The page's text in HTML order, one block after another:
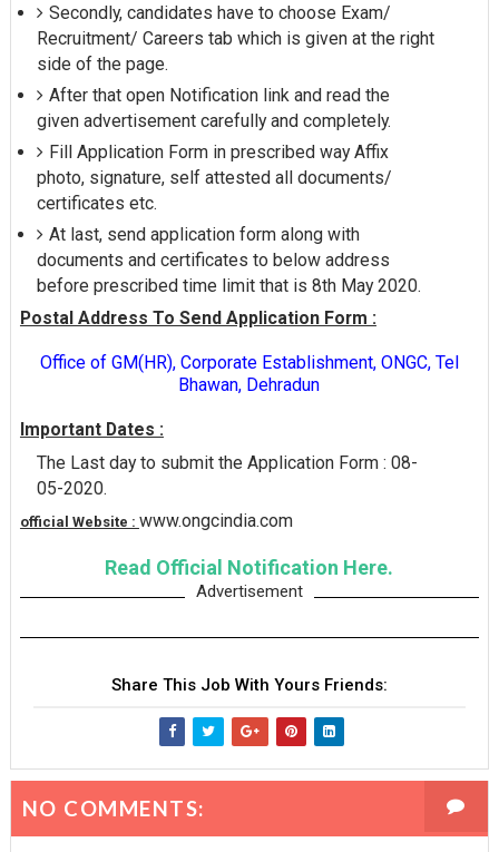
Secondly, candidates have to choose Exam/
Recruitment/ Careers tab which is given at the right
side of the page.
After that open Notification link and read the
given advertisement carefully and completely.
Fill Application Form in prescribed way Affix
photo, signature, self attested all documents/
certificates etc.
At last, send application form along with
documents and certificates to below address
before prescribed time limit that is 8th May 2020.
Postal Address To Send Application Form :
Office of GM(HR), Corporate Establishment, ONGC, Tel
Bhawan, Dehradun
Important Dates :
The Last day to submit the Application Form : 08-
05-2020.
official Website : www.ongcindia.com
Read Official Notification Here.
Advertisement
Share This Job With Yours Friends:
NO COMMENTS: